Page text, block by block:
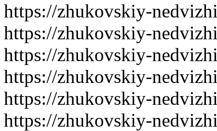
https://zhukovskiy-
https://zhukovskiy-
https://zhukovskiy-
https://zhukovskiy-
https://zhukovskiy-
https://zhukovskiy-